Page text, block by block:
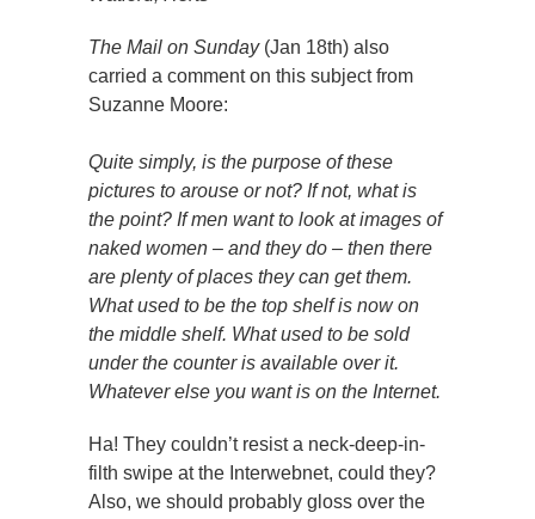
The Mail on Sunday(Jan 18th) also
carried a comment on this subject from
Suzanne Moore:
Quite simply, is the purpose of these
pictures to arouse or not? If not, what is
the point? If men want to look at images of
naked women – and they do – then there
are plenty of places they can get them.
What used to be the top shelf is now on
the middle shelf. What used to be sold
under the counter is available over it.
Whatever else you want is on the Internet.
Ha! They couldn’t resist a neck-deep-in-
filth swipe at the Interwebnet, could they?
Also, we should probably gloss over the